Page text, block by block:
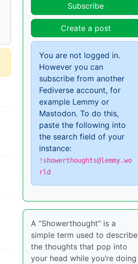
Subscribe
Create a post
You are not logged in.
However you can
subscribe from another
Fediverse account, for
example Lemmy or
Mastodon. To do this,
paste the following into
the search field of your
instance:
!showerthoughts@lemmy.wo
rld
A “Showerthought” is a
simple term used to describe
the thoughts that pop into
your head while you’re doing